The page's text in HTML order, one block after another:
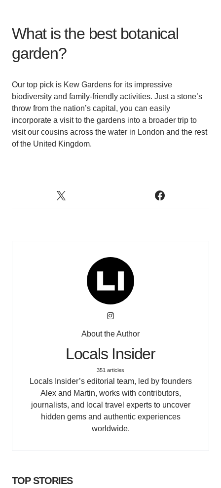
What is the best botanical
garden?
Our top pick is Kew Gardens for its impressive
biodiversity and family-friendly activities. Just a stone’s
throw from the nation’s capital, you can easily
incorporate a visit to the gardens into a broader trip to
visit our cousins across the water in London and the rest
of the United Kingdom.
About the Author
Locals Insider
351 articles
Locals Insider’s editorial team, led by founders
Alex and Martin, works with contributors,
journalists, and local travel experts to uncover
hidden gems and authentic experiences
worldwide.
TOP STORIES